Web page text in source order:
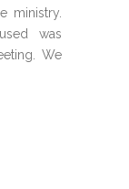
ministry.
was
We